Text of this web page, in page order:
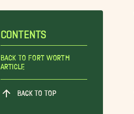
CONTENTS
Back To Fort Worth
Article
BACK TO TOP